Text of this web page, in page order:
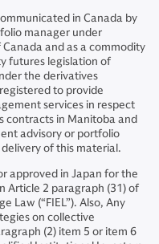
in Canada by
manager under
and as a commodity
futures legislation of
the derivatives
to provide
services in respect
contracts in Manitoba and
advisory or portfolio
of this material.
approved in Japan for the
Article 2 paragraph (31) of
Law (“FIEL”). Also, Any
on collective
(2) item 5 or item 6